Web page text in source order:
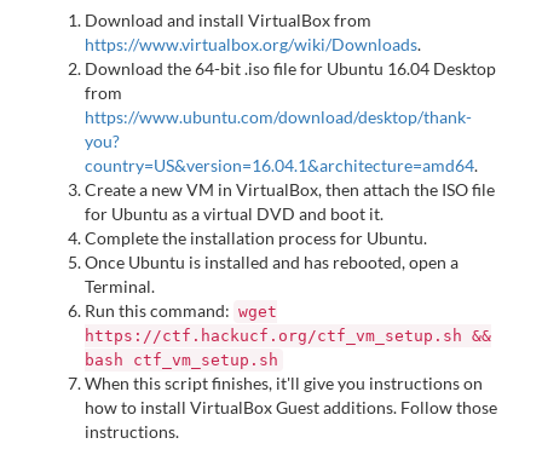
Download and install VirtualBox from
https://www.virtualbox.org/wiki/Downloads.
Download the 64-bit .iso file for Ubuntu 16.04 Desktop
from
https://www.ubuntu.com/download/desktop/thank-
you?
country=US&version=16.04.1&architecture=amd64.
Create a new VM in VirtualBox, then attach the ISO file
for Ubuntu as a virtual DVD and boot it.
Complete the installation process for Ubuntu.
Once Ubuntu is installed and has rebooted, open a
Terminal.
Run this command: wget
https://ctf.hackucf.org/ctf_vm_setup.sh &&
bash ctf_vm_setup.sh
When this script finishes, it'll give you instructions on
how to install VirtualBox Guest additions. Follow those
instructions.